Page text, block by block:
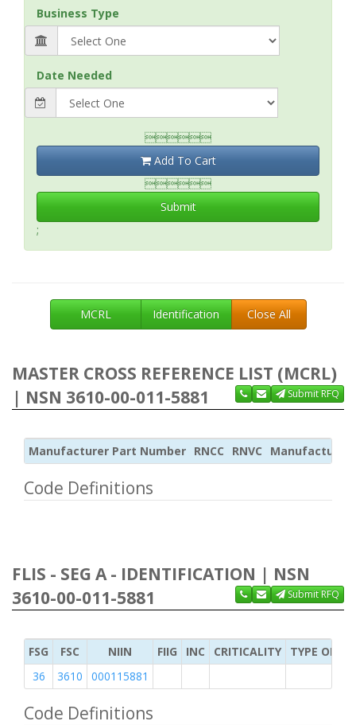
Business Type
Date Needed

Add To Cart

Submit
;
MCRL Identification Close All
MASTER CROSS REFERENCE LIST (MCRL)
| NSN 3610-00-011-5881
Submit RFQ
Manufacturer Part Number RNCC RNVC Manufacturer
Code Definitions
FLIS - SEG A - IDENTIFICATION | NSN
3610-00-011-5881
Submit RFQ
FSG FSC NIIN FIIG INC CRITICALITY
TYPE OF
36
3610 000115881
Code Definitions